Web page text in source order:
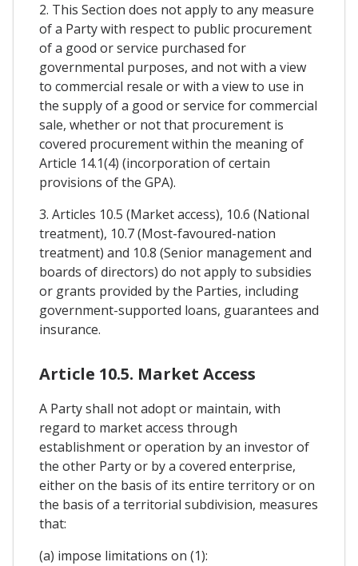
2. This Section does not apply to any measure
of a Party with respect to public procurement
of a good or service purchased for
governmental purposes, and not with a view
to commercial resale or with a view to use in
the supply of a good or service for commercial
sale, whether or not that procurement is
covered procurement within the meaning of
Article 14.1(4) (incorporation of certain
provisions of the GPA).
3. Articles 10.5 (Market access), 10.6 (National
treatment), 10.7 (Most-favoured-nation
treatment) and 10.8 (Senior management and
boards of directors) do not apply to subsidies
or grants provided by the Parties, including
government-supported loans, guarantees and
insurance.
Article 10.5. Market Access
A Party shall not adopt or maintain, with
regard to market access through
establishment or operation by an investor of
the other Party or by a covered enterprise,
either on the basis of its entire territory or on
the basis of a territorial subdivision, measures
that:
(a) impose limitations on (1):